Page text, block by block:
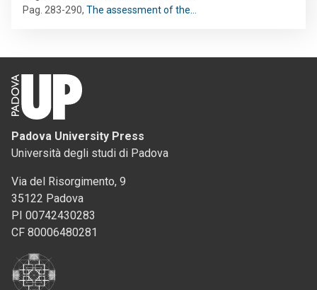
Pag. 283-290, The assessment of the…
Padova University Press
Università degli studi di Padova
Via del Risorgimento, 9
35122 Padova
PI 00742430283
CF 80006480281